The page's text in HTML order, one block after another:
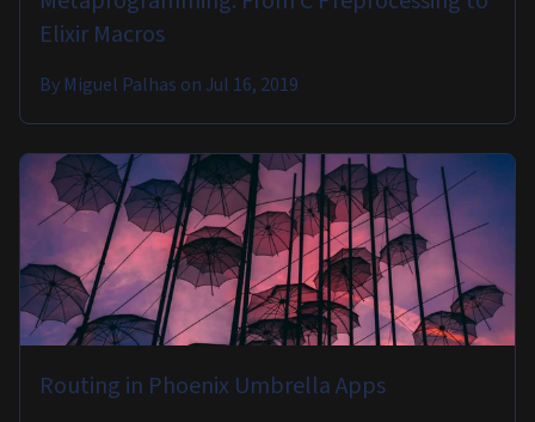
Elixir Macros
By Miguel Palhas onJul 16, 2019
Routing in Phoenix Umbrella Apps